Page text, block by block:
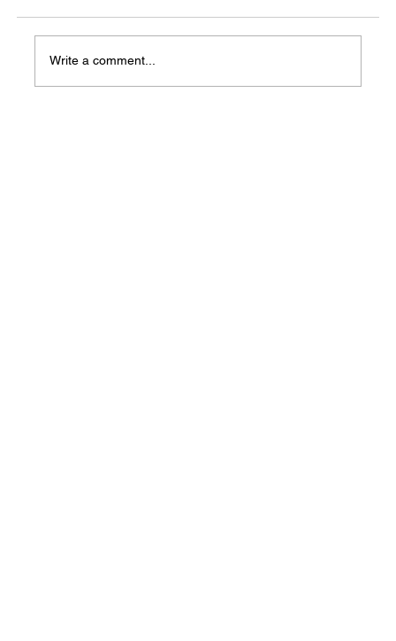
Write a comment...